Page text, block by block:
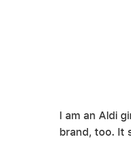
I am an Aldi
brand, too. It